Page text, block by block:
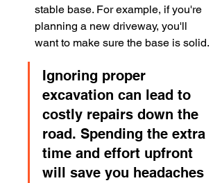
stable base. For example, if you're
planning a new driveway, you'll
want to make sure the base is solid.
Ignoring proper
excavation can lead to
costly repairs down the
road. Spending the extra
time and effort upfront
will save you headaches